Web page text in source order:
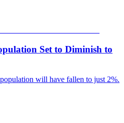
Set to Diminish to
will have fallen to just 2%.